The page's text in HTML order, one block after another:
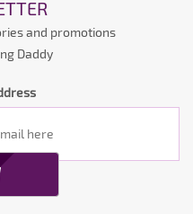
and promotions